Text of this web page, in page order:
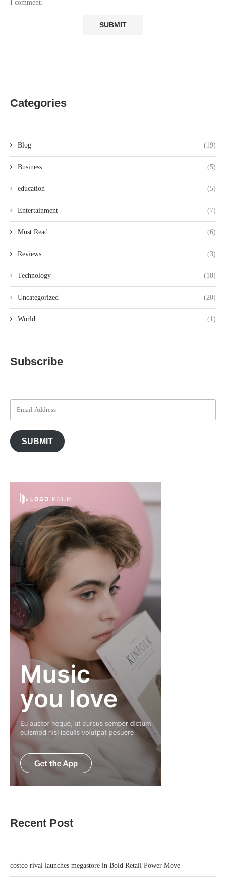
I comment.
Categories
Blog (19)
Business (5)
education (5)
Entertainment (7)
Must Read (6)
Reviews (3)
Technology (10)
Uncategorized (20)
World (1)
Subscribe
SUBMIT
Recent Post
costco rival launches megastore in Bold Retail Power Move